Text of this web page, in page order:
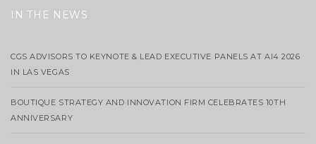
IN THE NEWS
CGS ADVISORS TO KEYNOTE & LEAD EXECUTIVE PANELS AT AI4 2026
IN LAS VEGAS
BOUTIQUE STRATEGY AND INNOVATION FIRM CELEBRATES 10TH
ANNIVERSARY